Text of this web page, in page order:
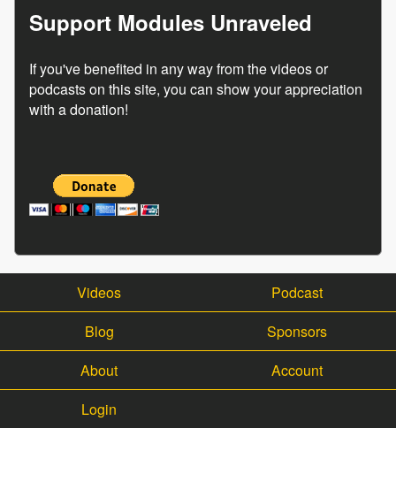
Support Modules Unraveled
If you've benefited in any way from the videos or
podcasts on this site, you can show your appreciation
with a donation!
Videos
Podcast
Blog
Sponsors
About
Account
Login